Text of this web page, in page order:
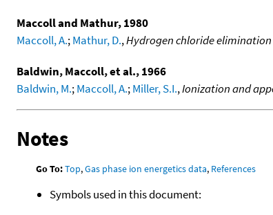
Maccoll and Mathur, 1980
Maccoll, A.;Mathur, D.,Hydrogen chloride
Baldwin, Maccoll, et al., 1966
Baldwin, M.;Maccoll, A.;Miller, S.I.,Ionization and
Notes
Go To:Top,Gas phase ion energetics data, References
Symbols used in this document: